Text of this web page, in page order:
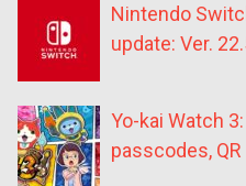
Nintendo
update: Ver.
Yo-kai Watch
passcodes,